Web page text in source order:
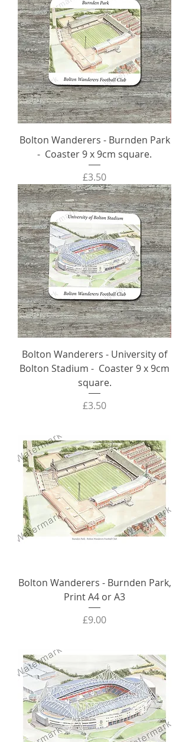
Bolton Wanderers - Burnden Park
- Coaster 9 x 9cm square.
Price
£3.50
Bolton Wanderers - University of
Bolton Stadium - Coaster 9 x 9cm
square.
Price
£3.50
Bolton Wanderers - Burnden Park,
Print A4 or A3
Price
£9.00